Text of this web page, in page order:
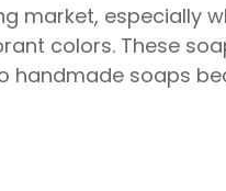
market, especially
colors. These
handmade soaps